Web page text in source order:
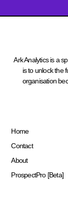
Ark Analytics is a
is to unlock the
organisation
Home
Contact
About
ProspectPro [Beta]